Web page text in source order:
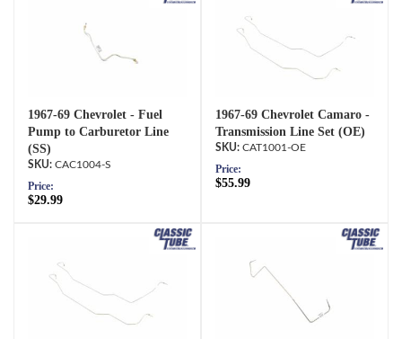
1967-69 Chevrolet - Fuel
Pump to Carburetor Line
(SS)
CAC1004-S
Price:
$29.99
1967-69 Chevrolet Camaro -
Transmission Line Set (OE)
CAT1001-OE
Price:
$55.99